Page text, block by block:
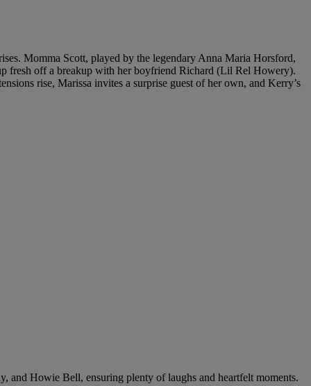
Momma Scott, played by the legendary Anna Maria Horsford,
fresh off a breakup with her boyfriend Richard (Lil Rel Howery).
rise, Marissa invites a surprise guest of her own, and Kerry’s
and Howie Bell, ensuring plenty of laughs and heartfelt moments.